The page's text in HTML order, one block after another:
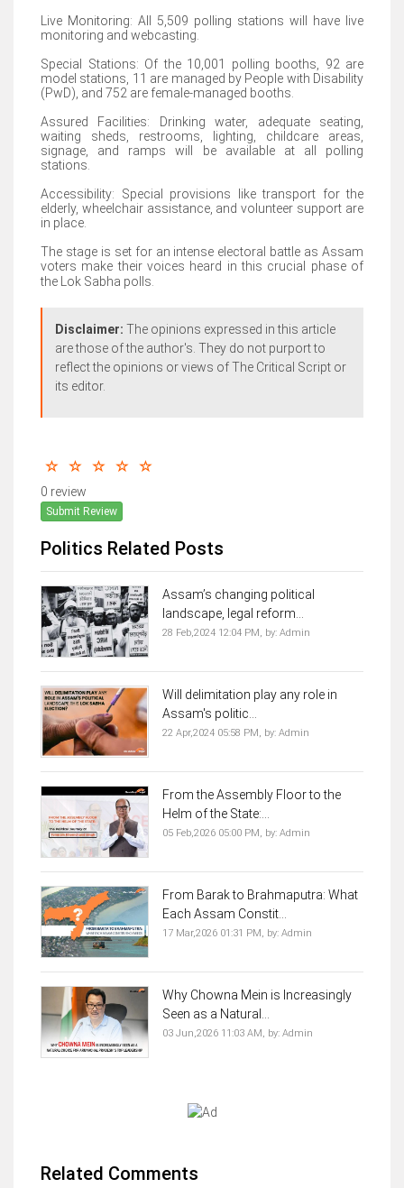
Live Monitoring: All 5,509 polling stations will have live
monitoring and webcasting.
Special Stations: Of the 10,001 polling booths, 92 are
model stations, 11 are managed by People with Disability
(PwD), and 752 are female-managed booths.
Assured Facilities: Drinking water, adequate seating,
waiting sheds, restrooms, lighting, childcare areas,
signage, and ramps will be available at all polling
stations.
Accessibility: Special provisions like transport for the
elderly, wheelchair assistance, and volunteer support are
in place.
The stage is set for an intense electoral battle as Assam
voters make their voices heard in this crucial phase of
the Lok Sabha polls.
Disclaimer: The opinions expressed in this article
are those of the author's. They do not purport to
reflect the opinions or views of The Critical Script or
its editor.
0 review
Submit Review
Politics Related Posts
Assam’s changing political
landscape, legal reform...
28 Feb,2024 12:04 PM, by: Admin
Will delimitation play any role in
Assam's politic...
22 Apr,2024 05:58 PM, by: Admin
From the Assembly Floor to the
Helm of the State:...
05 Feb,2026 05:00 PM, by: Admin
From Barak to Brahmaputra: What
Each Assam Constit...
17 Mar,2026 01:31 PM, by: Admin
Why Chowna Mein is Increasingly
Seen as a Natural...
03 Jun,2026 11:03 AM, by: Admin
Related Comments